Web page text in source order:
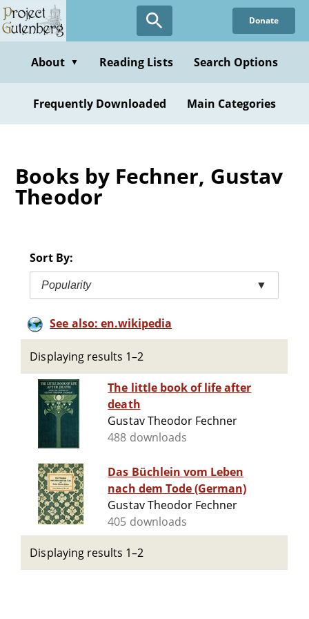
Skip
to
content
Donate
About ▼ Reading Lists Search Options
Frequently Downloaded Main Categories
Books by Fechner, Gustav
Theodor
Sort By:
Popularity ▼
See also: en.wikipedia
Displaying results 1–2
The little book of life after
death
Gustav Theodor Fechner
488 downloads
Das Büchlein vom Leben
nach dem Tode (German)
Gustav Theodor Fechner
405 downloads
Displaying results 1–2